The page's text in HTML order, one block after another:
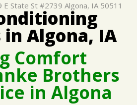
BRAKES
REPAIR SERVICES
TIRES
WARRANTY
SAVING TIPS
BUY TIRES
LOCATION
SURVEY
REQUEST
THE MECHANIC
E State St #2739 Algona, IA 50511
in Algona, IA
Comfort
Brothers
in Algona